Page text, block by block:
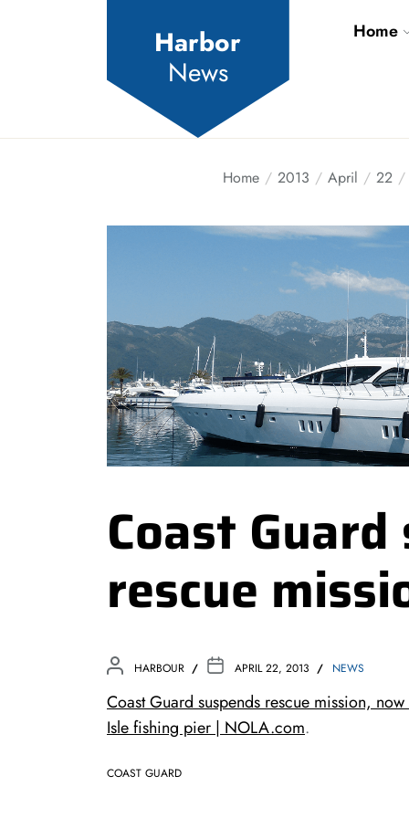
Harbor
News
Home
Home 2013 April 22
Coast
rescue
HARBOUR APRIL 22, 2013 NEWS
Coast Guard suspends rescue mission,
Isle fishing pier | NOLA.com.
COAST GUARD